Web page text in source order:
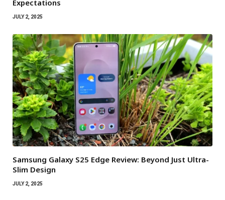
Expectations
JULY 2, 2025
Samsung Galaxy S25 Edge Review: Beyond Just Ultra-
Slim Design
JULY 2, 2025